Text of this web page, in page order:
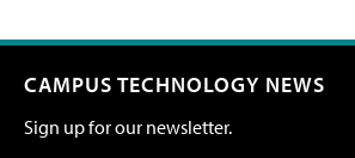
CAMPUS TECHNOLOGY NEWS
Sign up for our newsletter.